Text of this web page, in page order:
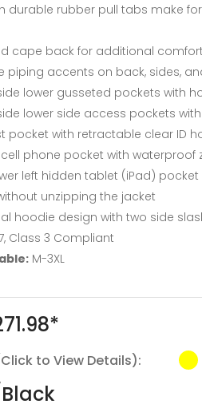
durable rubber pull tabs make
cape back for additional comfort
piping accents on back, sides,
lower gusseted pockets with
lower side access pockets
pocket with retractable clear ID
phone pocket with waterproof
left hidden tablet (iPad)
unzipping the jacket
hoodie design with two side
Class 3 Compliant
M-3XL
to View Details):